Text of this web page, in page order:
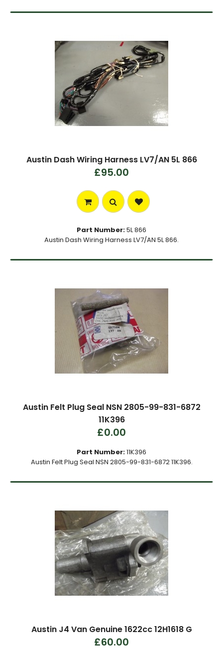
Austin Dash Wiring Harness LV7/AN 5L 866
£95.00
Part Number:5L 866
Austin Dash Wiring Harness LV7/AN 5L 866.
Austin Felt Plug Seal NSN 2805-99-831-6872
11K396
£0.00
Part Number:11K396
Austin Felt Plug Seal NSN 2805-99-831-6872 11K396.
Austin J4 Van Genuine 1622cc 12H1618 G
£60.00